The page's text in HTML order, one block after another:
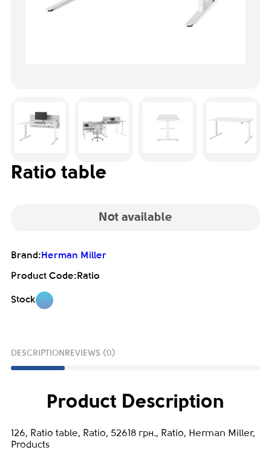
Ratio table
Not available
Brand: Herman Miller
Product Code: Ratio
Stock
DESCRIPTION REVIEWS (0)
Product Description
126, Ratio table, Ratio, 52618 грн., Ratio, Herman Miller,
Products